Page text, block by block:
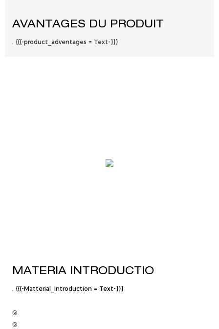
AVANTAGES DU PRODUIT
, {{{-product_adventages = Text-}}}
MATERIA INTRODUCTIO
, {{{-Matterial_Introduction = Text-}}}
◎
◎